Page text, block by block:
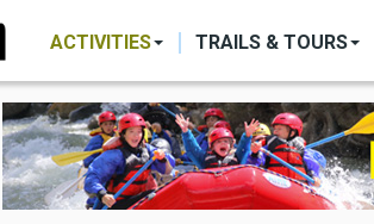
NAVIGATION
ACTIVITIES TRAILS & TOURS